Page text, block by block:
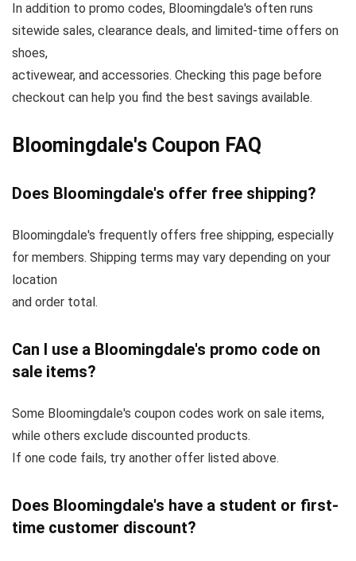
In addition to promo codes, Bloomingdale's often runs
sitewide sales, clearance deals, and limited-time offers on
shoes,
activewear, and accessories. Checking this page before
checkout can help you find the best savings available.
Bloomingdale's Coupon FAQ
Does Bloomingdale's offer free shipping?
Bloomingdale's frequently offers free shipping, especially
for members. Shipping terms may vary depending on your
location
and order total.
Can I use a Bloomingdale's promo code on
sale items?
Some Bloomingdale's coupon codes work on sale items,
while others exclude discounted products.
If one code fails, try another offer listed above.
Does Bloomingdale's have a student or first-
time customer discount?